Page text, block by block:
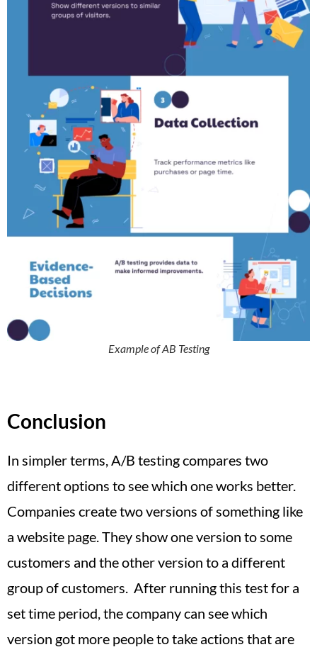
Example of AB Testing
Conclusion
In simpler terms, A/B testing compares two
different options to see which one works better.
Companies create two versions of something like
a website page. They show one version to some
customers and the other version to a different
group of customers. After running this test for a
set time period, the company can see which
version got more people to take actions that are